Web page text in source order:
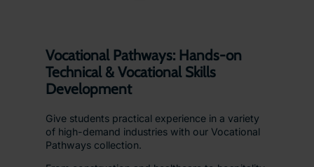
Vocational Pathways: Hands-on
Technical & Vocational Skills
Development
Give students practical experience in a variety
of high-demand industries with our Vocational
Pathways collection.